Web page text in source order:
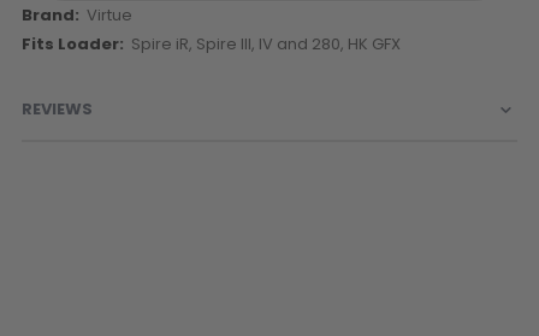
More
Information
Virtue
Spire iR, Spire III, IV and 280, HK GFX
REVIEWS